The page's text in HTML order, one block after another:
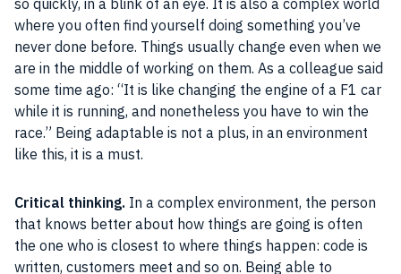
so quickly, in a blink of an eye. It is also a complex world
where you often find yourself doing something you’ve
never done before. Things usually change even when we
are in the middle of working on them. As a colleague said
some time ago: “It is like changing the engine of a F1 car
while it is running, and nonetheless you have to win the
race.” Being adaptable is not a plus, in an environment
like this, it is a must.
Critical thinking. In a complex environment, the person
that knows better about how things are going is often
the one who is closest to where things happen: code is
written, customers meet and so on. Being able to